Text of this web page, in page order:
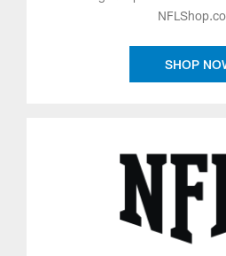
Watch live out-of-market